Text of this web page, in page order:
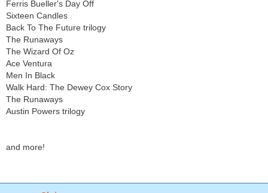
Ferris Bueller's Day Off
Sixteen Candles
Back To The Future trilogy
The Runaways
The Wizard Of Oz
Ace Ventura
Men In Black
Walk Hard: The Dewey Cox Story
The Runaways
Austin Powers trilogy
and more!